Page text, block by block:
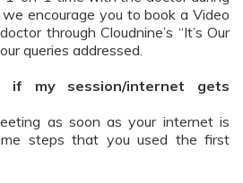
encourage you to book a Video
through Cloudnine’s “It’s Our
queries addressed.
my session/internet gets
as soon as your internet is
steps that you used the first